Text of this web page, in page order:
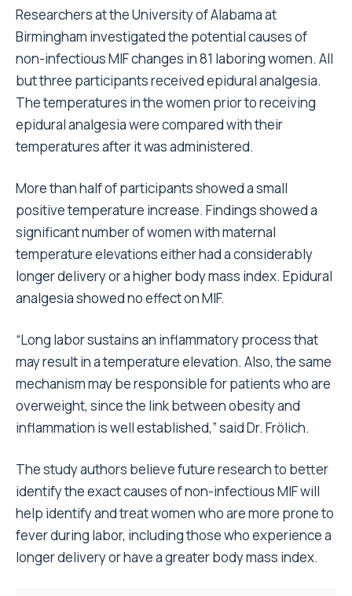
Researchers at the University of Alabama at
Birmingham investigated the potential causes of
non-infectious MIF changes in 81 laboring women. All
but three participants received epidural analgesia.
The temperatures in the women prior to receiving
epidural analgesia were compared with their
temperatures after it was administered.
More than half of participants showed a small
positive temperature increase. Findings showed a
significant number of women with maternal
temperature elevations either had a considerably
longer delivery or a higher body mass index. Epidural
analgesia showed no effect on MIF.
“Long labor sustains an inflammatory process that
may result in a temperature elevation. Also, the same
mechanism may be responsible for patients who are
overweight, since the link between obesity and
inflammation is well established,” said Dr. Frölich.
The study authors believe future research to better
identify the exact causes of non-infectious MIF will
help identify and treat women who are more prone to
fever during labor, including those who experience a
longer delivery or have a greater body mass index.